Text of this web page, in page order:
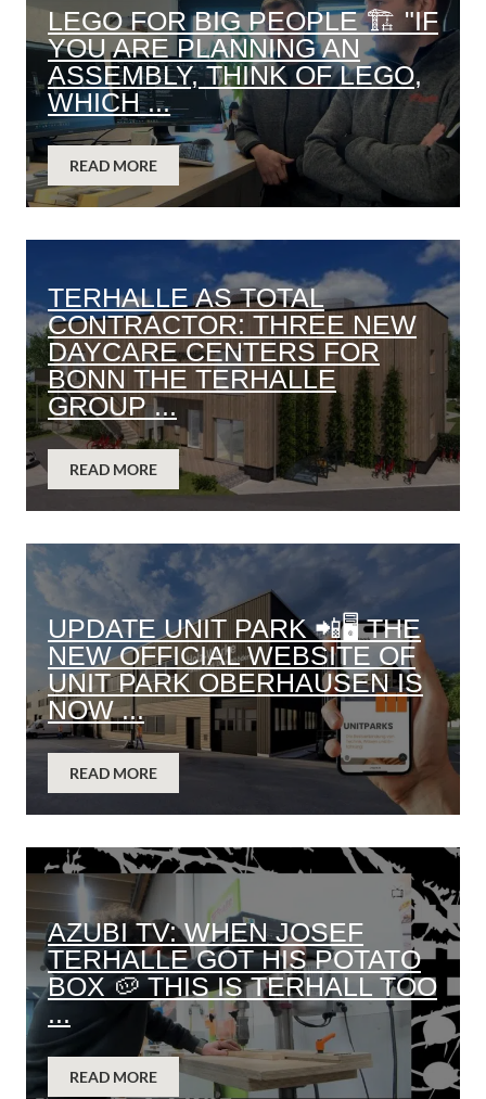
LEGO FOR BIG PEOPLE 🏗️ "IF
YOU ARE PLANNING AN
ASSEMBLY, THINK OF LEGO,
WHICH ...
READ MORE
TERHALLE AS TOTAL
CONTRACTOR: THREE NEW
DAYCARE CENTERS FOR
BONN THE TERHALLE
GROUP ...
READ MORE
UPDATE UNIT PARK 📲🖥️ THE
NEW OFFICIAL WEBSITE OF
UNIT PARK OBERHAUSEN IS
NOW ...
READ MORE
AZUBI TV: WHEN JOSEF
TERHALLE GOT HIS POTATO
BOX 🥔 THIS IS TERHALL TOO
...
READ MORE